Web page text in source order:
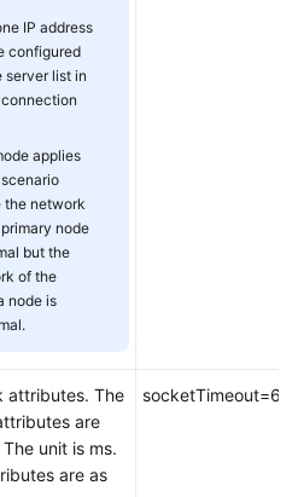
IP address
configured
server list in
applies
the network
node
but the
of the
node is
attributes. The
are
unit is ms.
are as